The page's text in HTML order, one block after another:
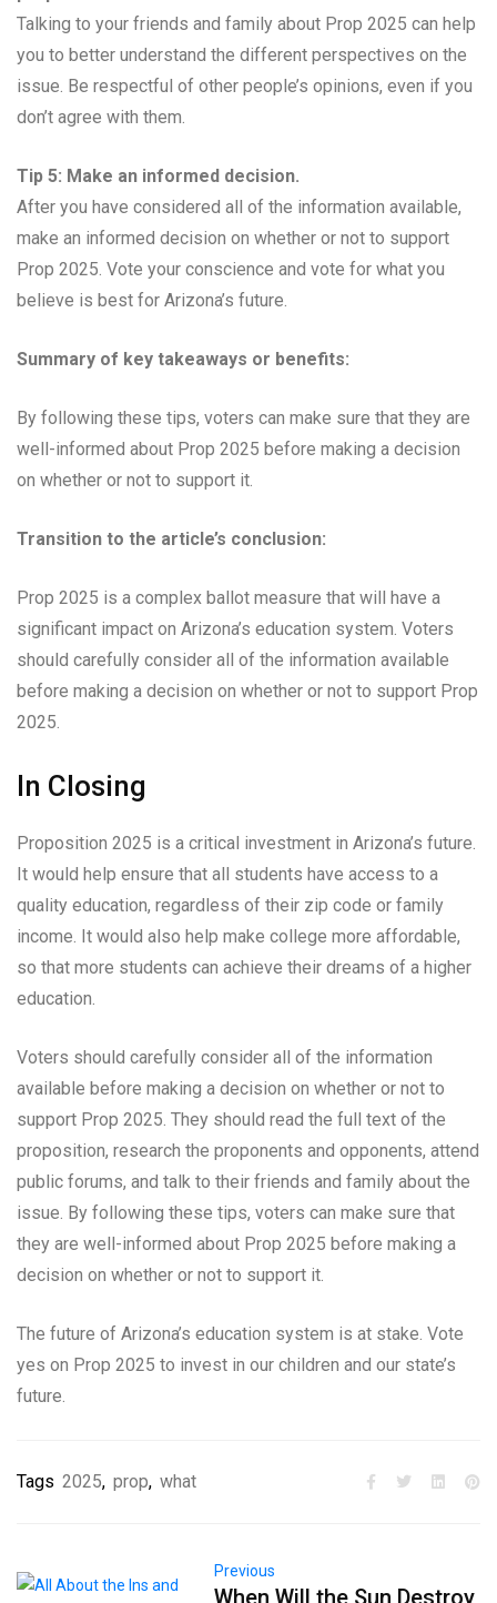
Talking to your friends and family about Prop 2025 can help
you to better understand the different perspectives on the
issue. Be respectful of other people’s opinions, even if you
don’t agree with them.
Tip 5: Make an informed decision.
After you have considered all of the information available,
make an informed decision on whether or not to support
Prop 2025. Vote your conscience and vote for what you
believe is best for Arizona’s future.
Summary of key takeaways or benefits:
By following these tips, voters can make sure that they are
well-informed about Prop 2025 before making a decision
on whether or not to support it.
Transition to the article’s conclusion:
Prop 2025 is a complex ballot measure that will have a
significant impact on Arizona’s education system. Voters
should carefully consider all of the information available
before making a decision on whether or not to support Prop
2025.
In Closing
Proposition 2025 is a critical investment in Arizona’s future.
It would help ensure that all students have access to a
quality education, regardless of their zip code or family
income. It would also help make college more affordable,
so that more students can achieve their dreams of a higher
education.
Voters should carefully consider all of the information
available before making a decision on whether or not to
support Prop 2025. They should read the full text of the
proposition, research the proponents and opponents, attend
public forums, and talk to their friends and family about the
issue. By following these tips, voters can make sure that
they are well-informed about Prop 2025 before making a
decision on whether or not to support it.
The future of Arizona’s education system is at stake. Vote
yes on Prop 2025 to invest in our children and our state’s
future.
Tags 2025, prop, what
Previous
When Will the Sun Destroy